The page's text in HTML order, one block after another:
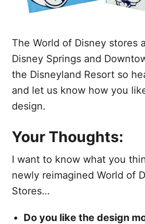
The World of Disney stores
Disney Springs and
the Disneyland Resort so
and let us know how you
design.
Your Thoughts:
I want to know what you
newly reimagined World of
Stores…
Do you like the design